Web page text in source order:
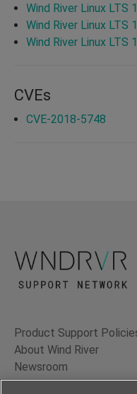
Wind River Linux LTS
Wind River Linux LTS
Wind River Linux LTS
CVEs
CVE-2018-5748
Product Support
About Wind River
Newsroom
Contact Us